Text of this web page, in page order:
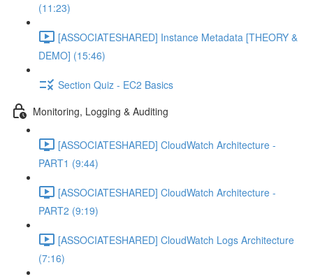
(11:23)
[ASSOCIATESHARED] Instance Metadata [THEORY &
DEMO] (15:46)
Section Quiz - EC2 Basics
Monitoring, Logging & Auditing
[ASSOCIATESHARED] CloudWatch Architecture -
PART1 (9:44)
[ASSOCIATESHARED] CloudWatch Architecture -
PART2 (9:19)
[ASSOCIATESHARED] CloudWatch Logs Architecture
(7:16)